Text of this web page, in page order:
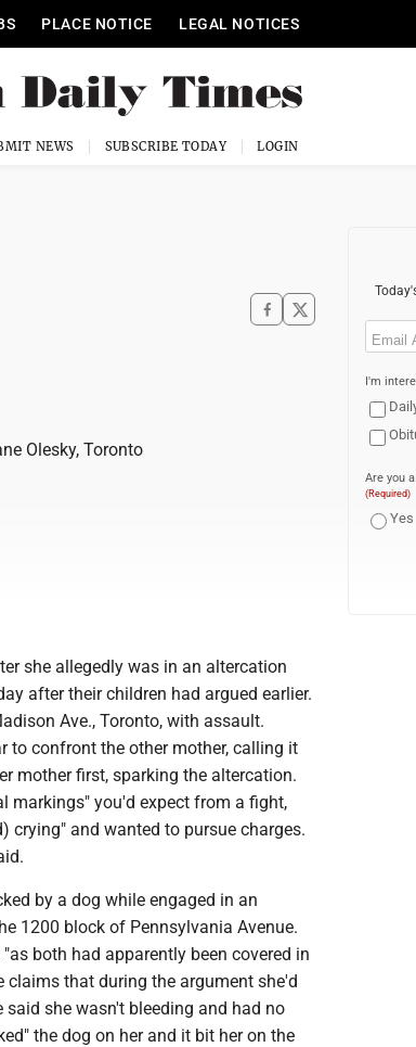
PLACE NOTICE LEGAL NOTICES
NEWS SUBSCRIBE TODAY LOGIN
Olesky, Toronto
she allegedly was in an altercation
after their children had argued earlier.
Ave., Toronto, with assault.
to confront the other mother, calling it
mother first, sparking the altercation.
markings" you'd expect from a fight,
crying" and wanted to pursue charges.
by a dog while engaged in an
1200 block of Pennsylvania Avenue.
both had apparently been covered in
claims that during the argument she'd
said she wasn't bleeding and had no
the dog on her and it bit her on the
Email
I'm
Are you
(Required)
Yes